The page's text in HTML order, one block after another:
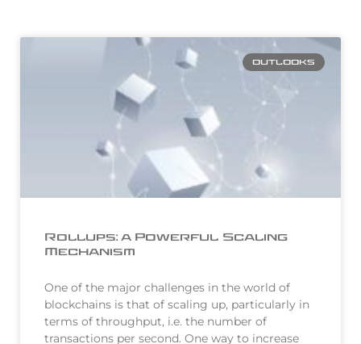
OUTLOOKS
Rollups: a Powerful Scaling
Mechanism
One of the major challenges in the world of
blockchains is that of scaling up, particularly in
terms of throughput, i.e. the number of
transactions per second. One way to increase